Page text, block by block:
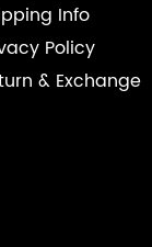
Info
Policy
& Exchange